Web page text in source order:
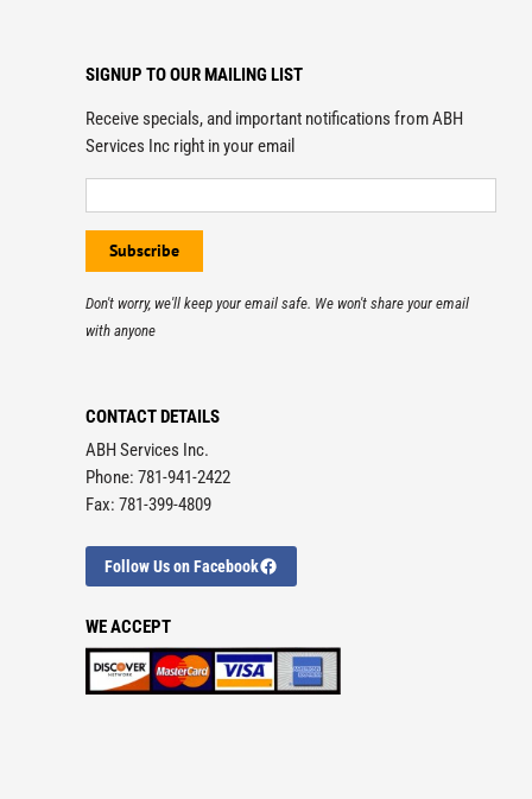
SIGNUP TO OUR MAILING LIST
Receive specials, and important notifications from ABH
Services Inc right in your email
Don't worry, we'll keep your email safe. We won't share your email
with anyone
CONTACT DETAILS
ABH Services Inc.
Phone: 781-941-2422
Fax: 781-399-4809
Follow Us on Facebook
WE ACCEPT